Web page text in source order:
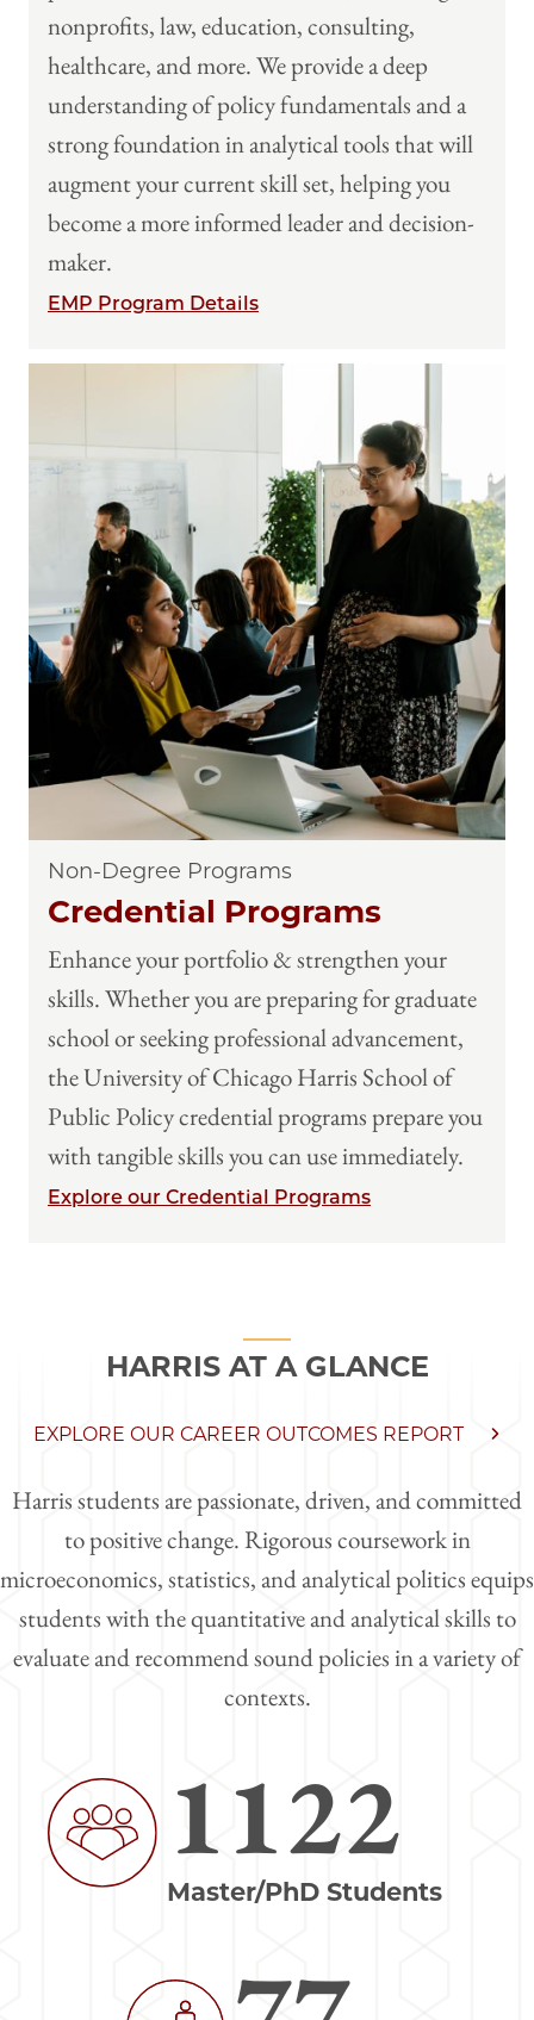
nonprofits, law, education, consulting,
healthcare, and more. We provide a deep
understanding of policy fundamentals and a
strong foundation in analytical tools that will
augment your current skill set, helping you
become a more informed leader and decision-
maker.
EMP Program Details
Non-Degree Programs
Credential Programs
Enhance your portfolio & strengthen your
skills. Whether you are preparing for graduate
school or seeking professional advancement,
the University of Chicago Harris School of
Public Policy credential programs prepare you
with tangible skills you can use immediately.
Explore our Credential Programs
HARRIS AT A GLANCE
EXPLORE OUR CAREER OUTCOMES REPORT
Harris students are passionate, driven, and committed
to positive change. Rigorous coursework in
microeconomics, statistics, and analytical politics equips
students with the quantitative and analytical skills to
evaluate and recommend sound policies in a variety of
contexts.
Image 1122
Master/PhD Students
Image